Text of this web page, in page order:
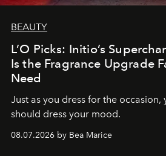
BEAUTY
L’O Picks: Initio’s
Is the Fragrance Upgrade
Need
Just as you dress for the
should dress your mood.
08.07.2026 by Bea Marice